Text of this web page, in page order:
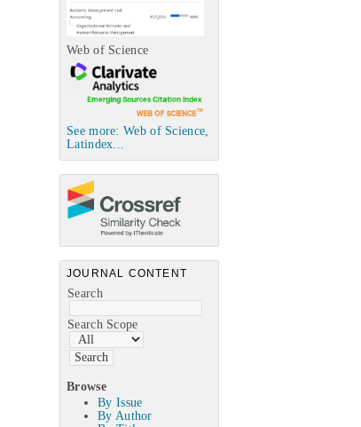
Web of Science
See more: Web of Science,
Latindex...
JOURNAL CONTENT
Search
Search Scope
Browse
By Issue
By Author